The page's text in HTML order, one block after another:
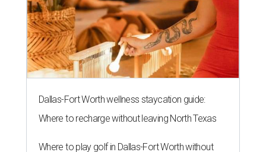
Dallas-Fort Worth wellness staycation guide:
Where to recharge without leaving North Texas
Where to play golf in Dallas-Fort Worth without